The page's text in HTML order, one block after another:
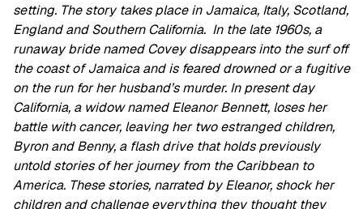
setting. The story takes place in Jamaica, Italy, Scotland,
England and Southern California. In the late 1960s, a
runaway bride named Covey disappears into the surf off
the coast of Jamaica and is feared drowned or a fugitive
on the run for her husband’s murder. In present day
California, a widow named Eleanor Bennett, loses her
battle with cancer, leaving her two estranged children,
Byron and Benny, a flash drive that holds previously
untold stories of her journey from the Caribbean to
America. These stories, narrated by Eleanor, shock her
children and challenge everything they thought they